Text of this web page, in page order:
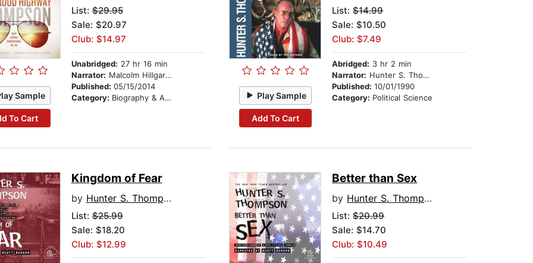
Sample
To Cart
List:$29.95
Sale: $20.97
Club: $14.97
Unabridged: 27 hr 16 min
Narrator: Malcolm Hillgartner
Published: 05/15/2014
Category: Biography & Autobiography Play Sample
Add To Cart
List:$14.99
Sale: $10.50
Club: $7.49
Abridged: 3 hr 2 min
Narrator: Hunter S. Thompson
Published:10/01/1990
Category: Political Science
Kingdom of Fear
by Hunter S. Thompson
List:$25.99
Sale: $18.20
Club: $12.99
Better than Sex
by Hunter S. Thompson
List:$20.99
Sale: $14.70
Club: $10.49